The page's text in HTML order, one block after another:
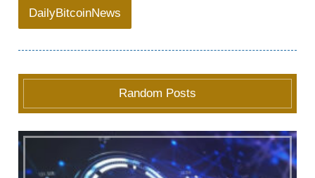
Random Posts
DailyBitcoinNews